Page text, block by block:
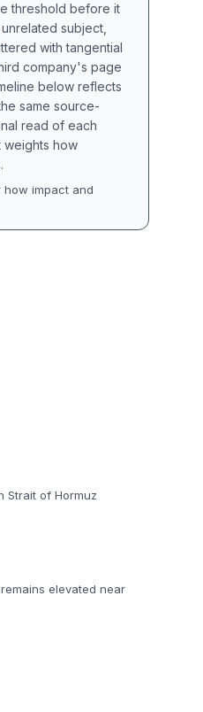
threshold before it
subject,
with tangential
company's page
below reflects
same source-
read of each
weights how
how impact and
Strait of Hormuz
elevated near